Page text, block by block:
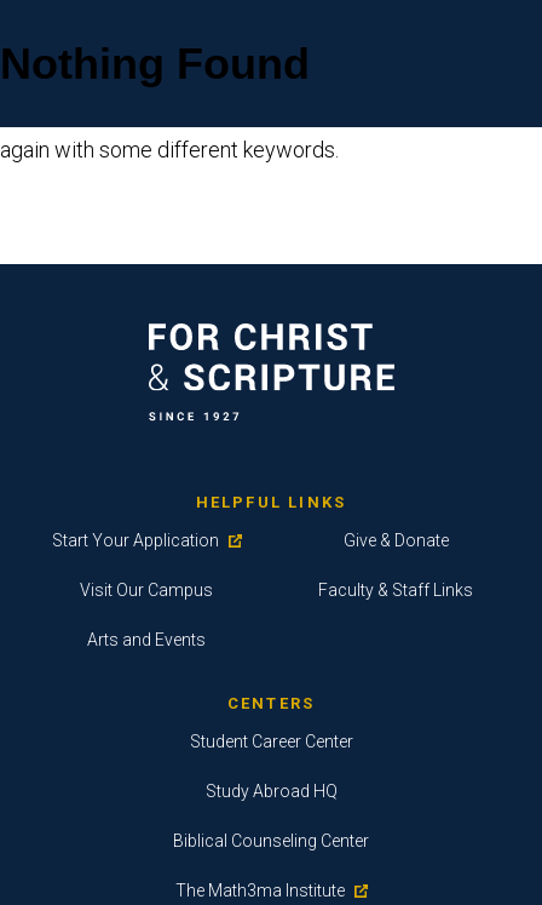
Nothing Found
again with some different keywords.
HELPFUL LINKS
Start Your Application
Visit Our Campus
Arts and Events
Give & Donate
Faculty & Staff Links
CENTERS
Student Career Center
Study Abroad HQ
Biblical Counseling Center
The Math3ma Institute